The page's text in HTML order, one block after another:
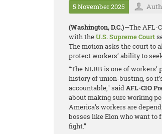
5 November 2025
(Washington, D.C.)—The AFL-
with theU.S. Supreme Court
The motion asks the court to
protect workers’ ability to
“The NLRB is one of
history of union-busting, so
accountable," saidAFL-CIO
about making sure working
America’s workers are
bosses like Elon who want to
fight.”